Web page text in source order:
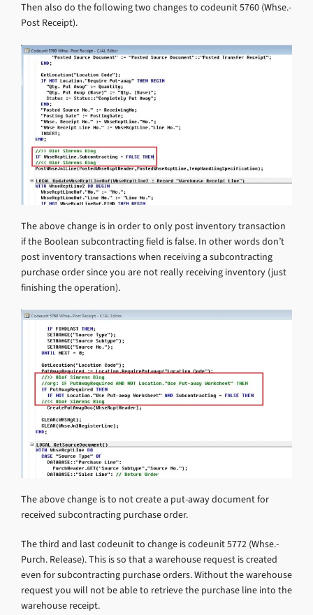
Then also do the following two changes to codeunit 5760 (Whse.-
Post Receipt).
The above change is in order to only post inventory transaction
if the Boolean subcontracting field is false. In other words don’t
post inventory transactions when receiving a subcontracting
purchase order since you are not really receiving inventory (just
finishing the operation).
The above change is to not create a put-away document for
received subcontracting purchase order.
The third and last codeunit to change is codeunit 5772 (Whse.-
Purch. Release). This is so that a warehouse request is created
even for subcontracting purchase orders. Without the warehouse
request you will not be able to retrieve the purchase line into the
warehouse receipt.